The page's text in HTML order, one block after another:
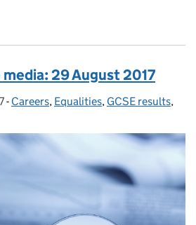
29 August 2017
- Categories:
Careers, Equalities, GCSE results,